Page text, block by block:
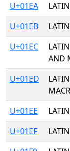
U+01EA
U+01EB
U+01EC
AND
U+01ED
U+01EE
U+01EF